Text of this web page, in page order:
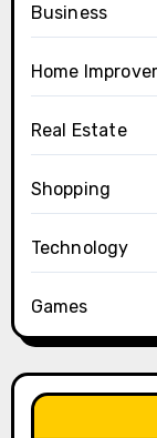
Business
Home
Real Estate
Shopping
Technology
Games